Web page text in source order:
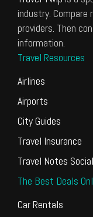
industry.
providers. Then
information.
Travel Resources
Airlines
Airports
City Guides
Travel Insurance
Travel Notes Social
The Best Deals
Car Rentals